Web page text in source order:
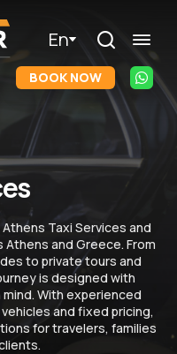
En
BOOK NOW
Taxi Services and
and Greece. From
to private tours and
is designed with
With experienced
and fixed pricing,
for travelers, families